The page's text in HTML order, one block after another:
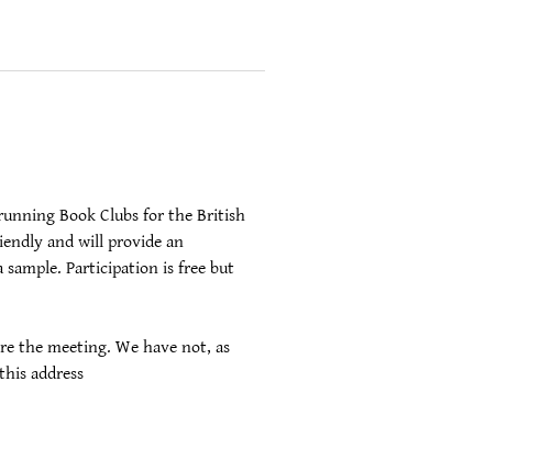
Book Clubs for the British
and will provide an
sample. Participation is free but
the meeting. We have not, as
address